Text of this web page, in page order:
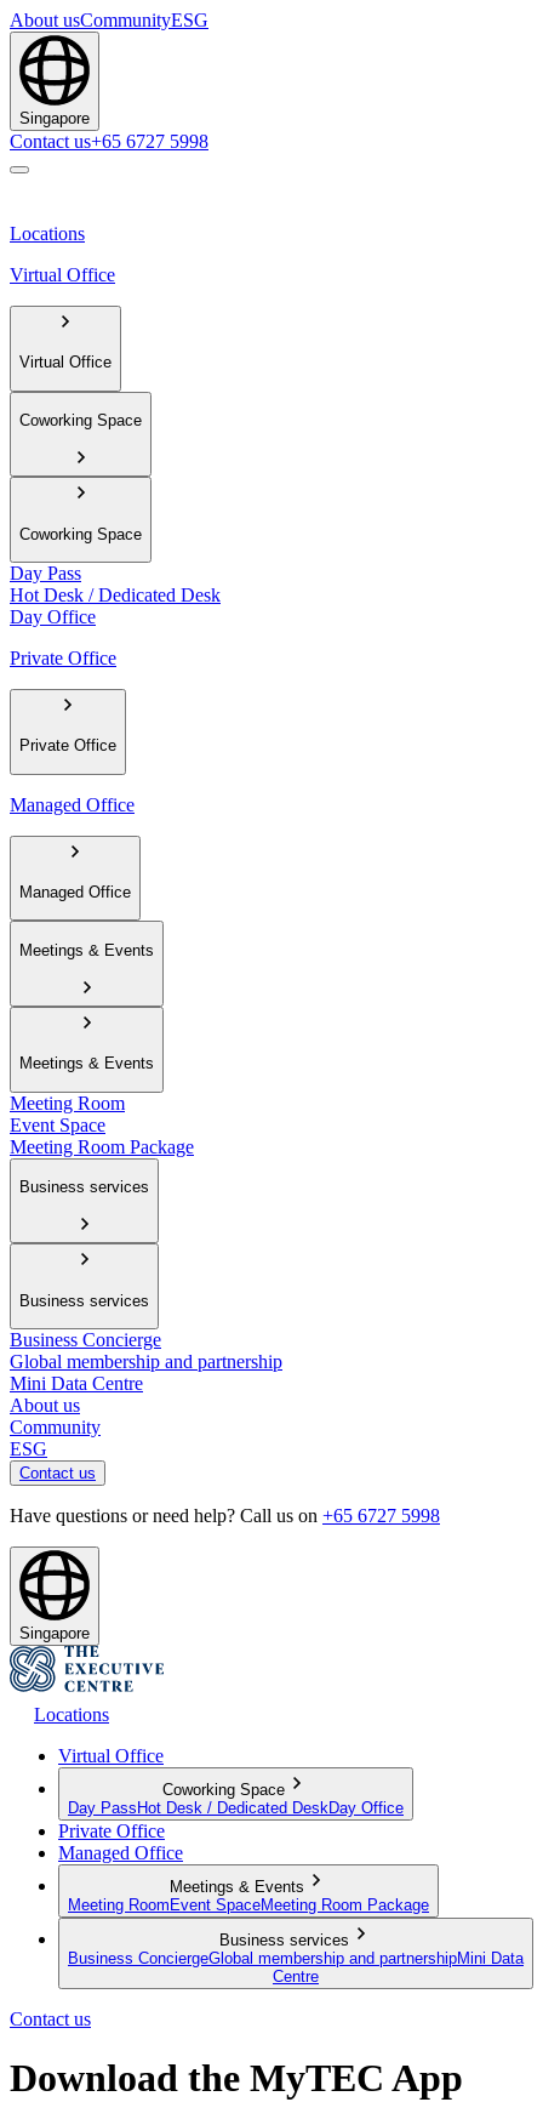
About usCommunityESG
Singapore
Contact us+65 6727 5998
Locations
Virtual Office
Virtual Office
Coworking Space
Coworking Space
Day Pass
Hot Desk / Dedicated Desk
Day Office
Private Office
Private Office
Managed Office
Managed Office
Meetings & Events
Meetings & Events
Meeting Room
Event Space
Meeting Room Package
Business services
Business services
Business Concierge
Global membership and partnership
Mini Data Centre
About us
Community
ESG
Contact us
Have questions or need help? Call us on +65 6727 5998
Singapore
Locations
Virtual Office
Coworking Space
Day Pass Hot Desk / Dedicated Desk Day Office
Private Office
Managed Office
Meetings & Events
Meeting Room Event SpaceMeeting Room Package
Business services
Business ConciergeGlobal membership and partnershipMini Data
Centre
Contact us
Download the MyTEC App